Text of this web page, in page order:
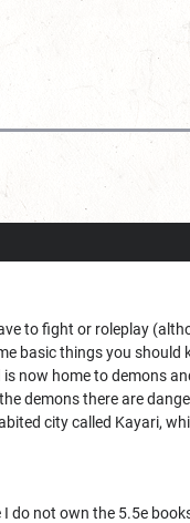
to fight or roleplay
basic things you
now home to demons
demons there are
city called Kayari,
do not own the 5.5e